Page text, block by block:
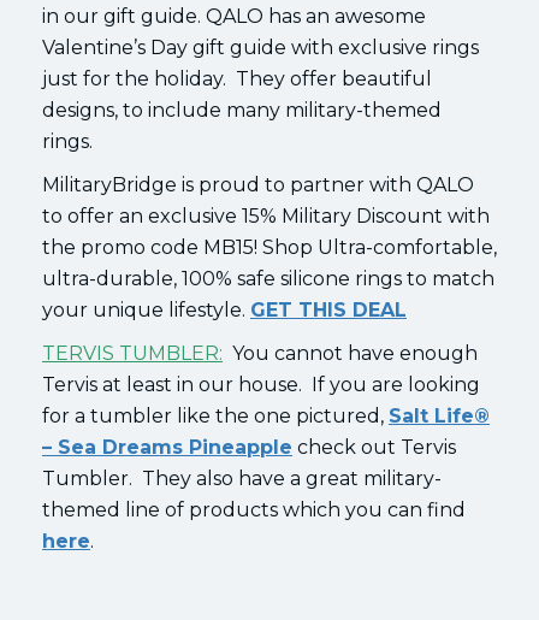
in our gift guide. QALO has an awesome
Valentine’s Day gift guide with exclusive rings
just for the holiday. They offer beautiful
designs, to include many military-themed
rings.
MilitaryBridge is proud to partner with QALO
to offer an exclusive 15% Military Discount with
the promo code MB15! Shop Ultra-comfortable,
ultra-durable, 100% safe silicone rings to match
your unique lifestyle. GET THIS DEAL
TERVIS TUMBLER: You cannot have enough
Tervis at least in our house. If you are looking
for a tumbler like the one pictured, Salt Life®
– Sea Dreams Pineapple check out Tervis
Tumbler. They also have a great military-
themed line of products which you can find
here.